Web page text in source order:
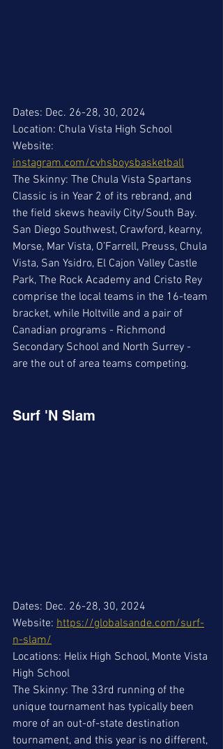
Dates: Dec. 26-28, 30, 2024
Location: Chula Vista High School
Website:
instagram.com/cvhsboysbasketball
The Skinny: The Chula Vista Spartans
Classic is in Year 2 of its rebrand, and
the field skews heavily City/South Bay.
San Diego Southwest, Crawford, kearny,
Morse, Mar Vista, O’Farrell, Preuss, Chula
Vista, San Ysidro, El Cajon Valley Castle
Park, The Rock Academy and Cristo Rey
comprise the local teams in the 16-team
bracket, while Holtville and a pair of
Canadian programs - Richmond
Secondary School and North Surrey -
are the out of area teams competing.
Surf 'N Slam
Dates: Dec. 26-28, 30, 2024
Website: https://globalsande.com/surf-
n-slam/
Locations: Helix High School, Monte Vista
High School
The Skinny: The 33rd running of the
unique tournament has typically been
more of an out-of-state destination
tournament, and this year is no different,